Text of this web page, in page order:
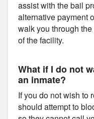
assist with the bail
alternative payment
walk you through
of the facility.
What if I do not
an inmate?
If you do not wish to
should attempt to